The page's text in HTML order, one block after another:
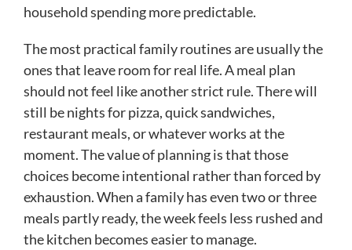
household spending more predictable.
The most practical family routines are usually the
ones that leave room for real life. A meal plan
should not feel like another strict rule. There will
still be nights for pizza, quick sandwiches,
restaurant meals, or whatever works at the
moment. The value of planning is that those
choices become intentional rather than forced by
exhaustion. When a family has even two or three
meals partly ready, the week feels less rushed and
the kitchen becomes easier to manage.